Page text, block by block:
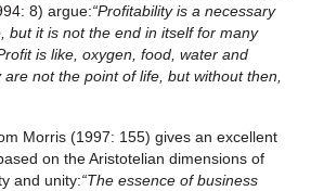
8) argue:“Profitability is a necessary
but it is not the end in itself for many
is like, oxygen, food, water and
not the point of life, but without then,
Morris (1997: 155) gives an excellent
on the Aristotelian dimensions of
and unity:“The essence of business